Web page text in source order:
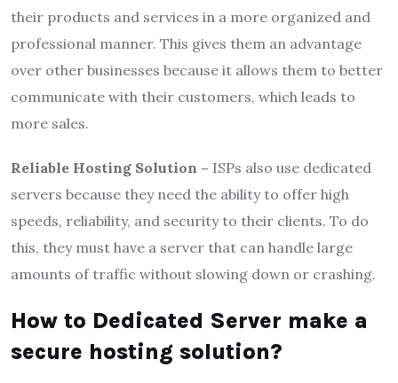
their products and services in a more organized and
professional manner. This gives them an advantage
over other businesses because it allows them to better
communicate with their customers, which leads to
more sales.
Reliable Hosting Solution – ISPs also use dedicated
servers because they need the ability to offer high
speeds, reliability, and security to their clients. To do
this, they must have a server that can handle large
amounts of traffic without slowing down or crashing.
How to Dedicated Server make a
secure hosting solution?